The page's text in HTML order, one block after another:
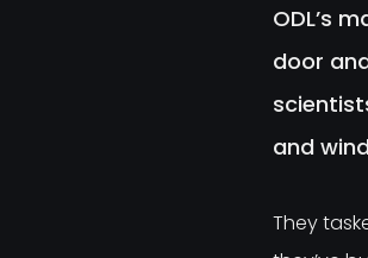
ODL’s
door
and
They